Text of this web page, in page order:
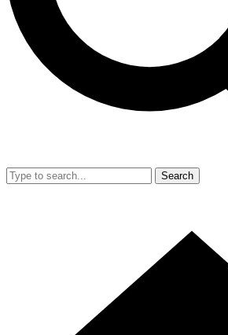
Search